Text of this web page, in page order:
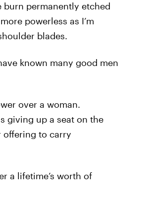
burn permanently etched
powerless as I’m
blades.
known many good men
over a woman.
giving up a seat on the
offering to carry
a lifetime’s worth of